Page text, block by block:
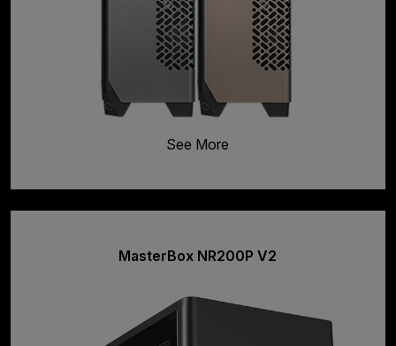
See More
MasterBox NR200P V2